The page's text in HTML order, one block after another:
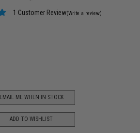
1 Customer Review(Write a review)
EMAIL ME WHEN IN STOCK
ADD TO WISHLIST